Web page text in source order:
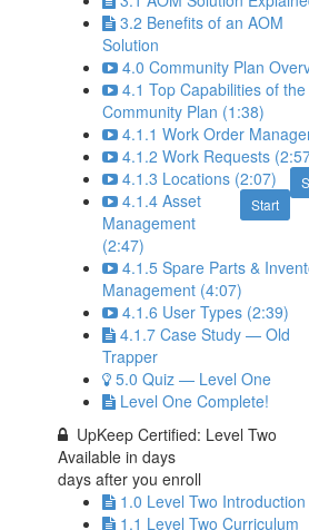
3.2 Benefits of an AOM
Solution
4.0 Community Plan
4.1 Top Capabilities of the
Community Plan (1:38)
4.1.1 Work Order
4.1.2 Work Requests
4.1.3 Locations (2:07)
Start
4.1.4 Asset
Management
(2:47)
4.1.5 Spare Parts &
Management (4:07)
4.1.6 User Types (2:39)
4.1.7 Case Study — Old
Trapper
5.0 Quiz — Level One
Level One Complete!
UpKeep Certified: Level Two
Available indays
days after you enroll
1.0 Level Two Introduction
1.1 Level Two Curriculum